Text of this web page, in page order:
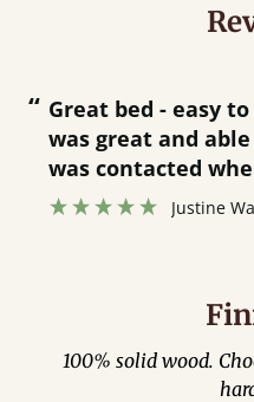
“ Great bed - easy to assemble! Delivery
was great and
was contacted
hour away!
Justine
100% solid wood.